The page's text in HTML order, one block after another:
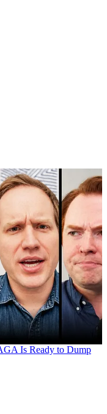
Is Ready to Dump